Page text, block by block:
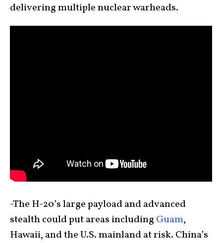
delivering multiple nuclear warheads.
-The H-20’s large payload and advanced
stealth could put areas including Guam,
Hawaii, and the U.S. mainland at risk. China’s